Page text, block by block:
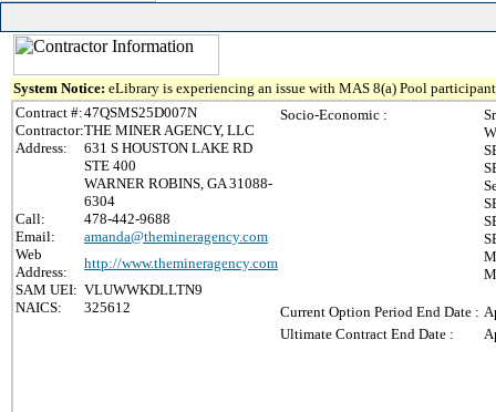
System Notice: eLibrary is experiencing an issue with MAS 8(a) Pool
Contract #:47QSMS25D007N
Contractor:THE MINER AGENCY, LLC
Address:
631 S HOUSTON LAKE RD
STE 400
WARNER ROBINS, GA 31088-
6304
Call:
478-442-9688
Email:
amanda@themineragency.com
Web
Address:
http://www.themineragency.com
SAM UEI: VLUWWKDLLTN9
NAICS:
325612
Socio-Economic :
Current Option Period End Date :
Ultimate Contract End Date :